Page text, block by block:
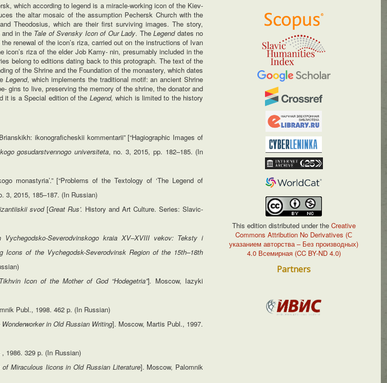
which according to legend is a miracle-working icon of the Kiev-
the altar mosaic of the assumption Pechersk Church with the
Theodosius, which are their first surviving images. The story,
and in the Tale of Svensky Icon of Our Lady. TheLegend dates no
renewal of the icon’s riza, carried out on the instructions of Ivan
icon’s riza of the elder Job Kamy- nin, presumably included in the
belong to editions dating back to this protograph. The text of the
of the Shrine and the Foundation of the monastery, which dates
Legend, which implements the traditional motif: an ancient Shrine
gins to live, preserving the memory of the shrine, the donator and
it is a Special edition of the Legend,which is limited to the history
ikonograficheskii kommentarii” [“Hagiographic Images of
gosudarstvennogo universiteta, no. 3, 2015, pp. 182–185. (In
monastyria’.” [“Problems of the Textology of ‘The Legend of
3, 2015, 185–187. (In Russian)
svod[Great Rus’. History and Art Culture. Series: Slavic-
Severodvinskogo kraia XV–XVIII vekov: Teksty i
Icons of the Vychegodsk-Severodvinsk Region of the 15th–18th
Tikhvin Icon of the Mother of God “Hodegetria”]. Moscow, Iazyki
Publ., 1998. 462 p. (In Russian)
Wonderworker in Old Russian Writing]. Moscow, Martis Publ., 1997.
1986. 329 p. (In Russian)
of Miraculous Iicons in Old Russian Literature]. Moscow, Palomnik
This edition distributed under theCreative
Commons Attribution No Derivatives (С
указанием авторства – Без производных)
4.0 Всемирная (CC BY-ND 4.0)
Partners